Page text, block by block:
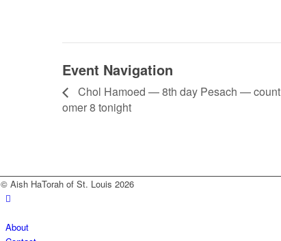
Event Navigation
Chol Hamoed — 8th day Pesach — count
omer 8 tonight
© Aish HaTorah of St. Louis 2026
About